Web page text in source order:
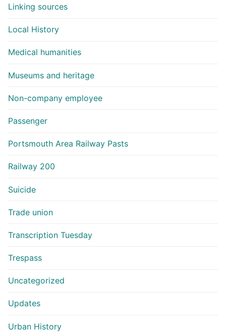
Linking sources
Local History
Medical humanities
Museums and heritage
Non-company employee
Passenger
Portsmouth Area Railway Pasts
Railway 200
Suicide
Trade union
Transcription Tuesday
Trespass
Uncategorized
Updates
Urban History